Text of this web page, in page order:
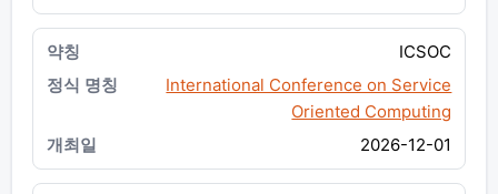
ICSOC
International Conference on Service
Oriented Computing
2026-12-01